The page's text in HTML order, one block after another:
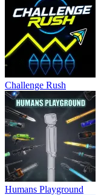
Challenge Rush
Humans Playground